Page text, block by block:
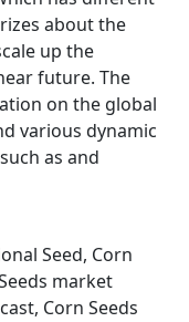
about the
up the
future. The
on the global
various dynamic
as and
Seed, Corn
market
Corn Seeds